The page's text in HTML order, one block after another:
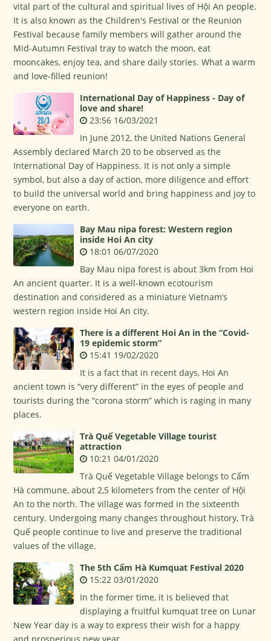
vital part of the cultural and spiritual lives of Hội An people.
It is also known as the Children's Festival or the Reunion
Festival because family members will gather around the
Mid-Autumn Festival tray to watch the moon, eat
mooncakes, enjoy tea, and share daily stories. What a warm
and love-filled reunion!
International Day of Happiness - Day of
love and share!
23:56 16/03/2021
In June 2012, the United Nations General
Assembly declared March 20 to be observed as the
International Day of Happiness. It is not only a simple
symbol, but also a day of action, more diligence and effort
to build the universal world and bring happiness and joy to
everyone on earth.
Bay Mau nipa forest: Western region
inside Hoi An city
18:01 06/07/2020
Bay Mau nipa forest is about 3km from Hoi
An ancient quarter. It is a well-known ecotourism
destination and considered as a miniature Vietnam’s
western region inside Hoi An city.
There is a different Hoi An in the “Covid-
19 epidemic storm”
15:41 19/02/2020
It is a fact that in recent days, Hoi An
ancient town is “very different” in the eyes of people and
tourists during the “corona storm” which is raging in many
places.
Trà Quế Vegetable Village tourist
attraction
10:21 04/01/2020
Trà Quế Vegetable Village belongs to Cấm
Hà commune, about 2,5 kilometers from the center of Hội
An to the north. The village was formed in the sixteenth
century. Undergoing many changes throughout history, Trà
Quế people continue to live and preserve the traditional
values of the village.
The 5th Cẩm Hà Kumquat Festival 2020
15:22 03/01/2020
In the former time, it is believed that
displaying a fruitful kumquat tree on Lunar
New Year day is a way to express their wish for a happy